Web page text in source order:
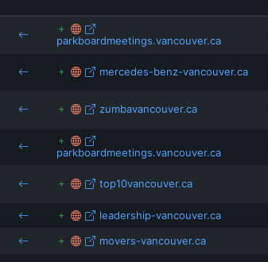
parkboardmeetings.vancouver.ca
mercedes-benz-vancouver.ca
zumbavancouver.ca
parkboardmeetings.vancouver.ca
top10vancouver.ca
leadership-vancouver.ca
movers-vancouver.ca